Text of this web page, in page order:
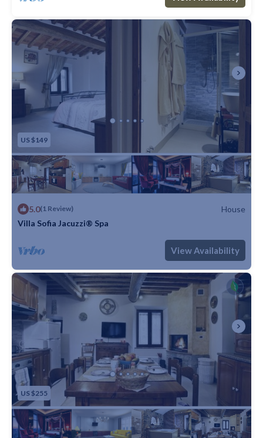
US $149
5.0(1 Review)
House
Villa Sofia Jacuzzi® Spa
1 Bathroom House
View Availability
US $255